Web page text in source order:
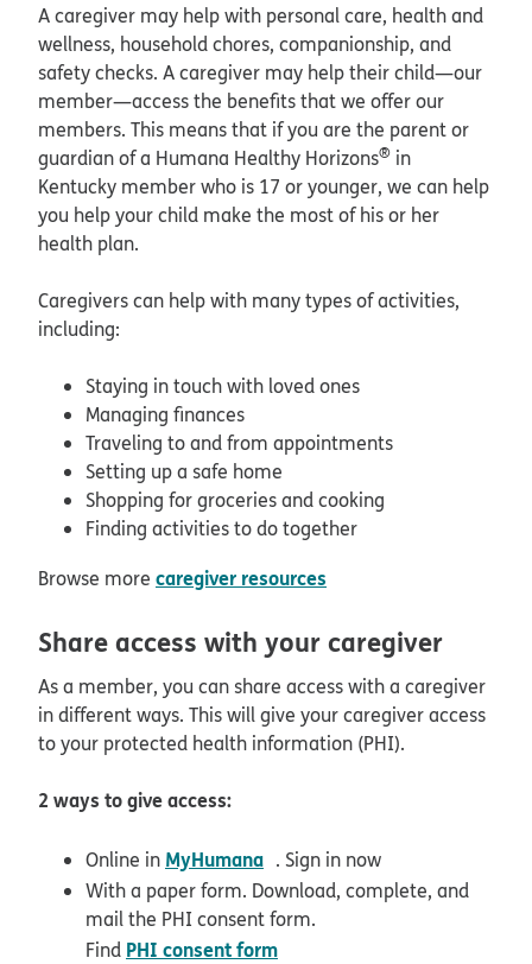
A caregiver may help with personal care, health and
wellness, household chores, companionship, and
safety checks. A caregiver may help their child—our
member—access the benefits that we offer our
members. This means that if you are the parent or
guardian of a Humana Healthy Horizons® in
Kentucky member who is 17 or younger, we can help
you help your child make the most of his or her
health plan.
Caregivers can help with many types of activities,
including:
Staying in touch with loved ones
Managing finances
Traveling to and from appointments
Setting up a safe home
Shopping for groceries and cooking
Finding activities to do together
Browse more caregiver resources
Share access with your caregiver
As a member, you can share access with a caregiver
in different ways. This will give your caregiver access
to your protected health information (PHI).
2 ways to give access:
Online in MyHumana opens in new window
. Sign in now
With a paper form. Download, complete, and
mail the PHI consent form.
Find PHI consent form